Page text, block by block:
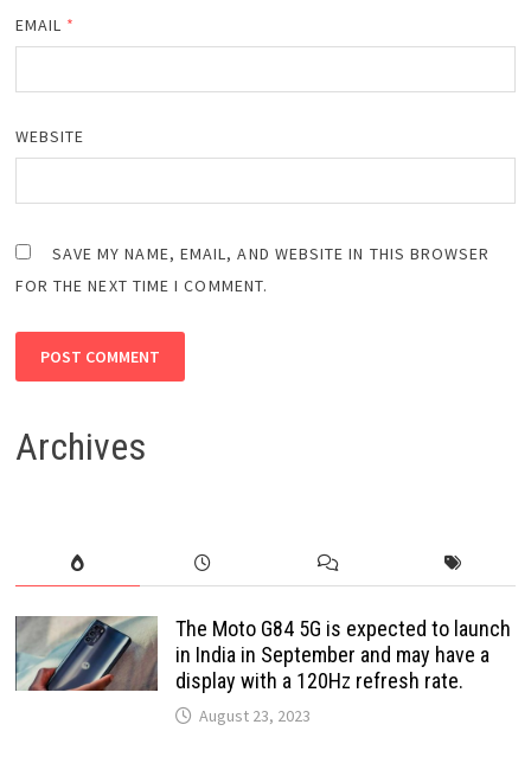
EMAIL *
WEBSITE
SAVE MY NAME, EMAIL, AND WEBSITE IN THIS BROWSER
FOR THE NEXT TIME I COMMENT.
Archives
The Moto G84 5G is expected to launch
in India in September and may have a
display with a 120Hz refresh rate.
August 23, 2023